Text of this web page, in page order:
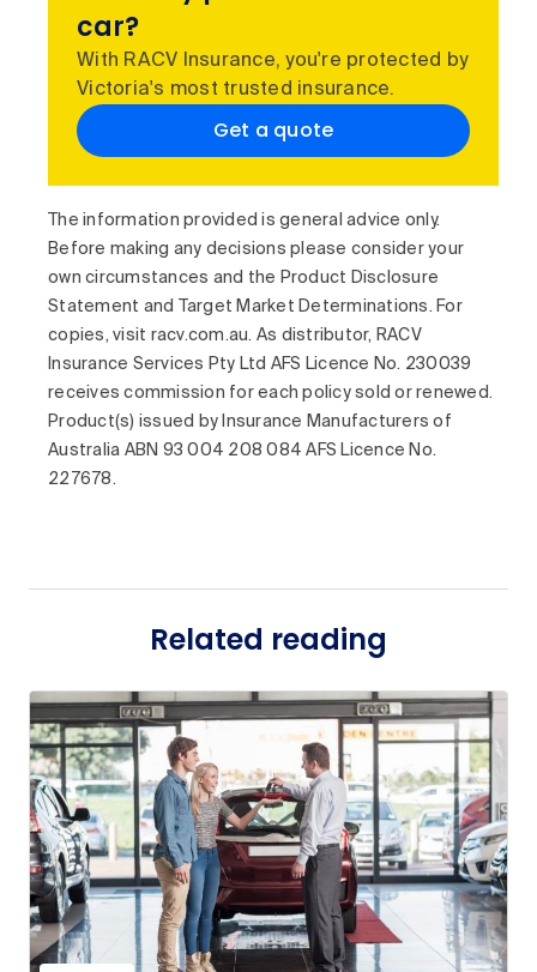
car?
With RACV Insurance, you're protected by
Victoria's most trusted insurance.
Get a quote
The information provided is general advice only.
Before making any decisions please consider your
own circumstances and the Product Disclosure
Statement and Target Market Determinations. For
copies, visit racv.com.au. As distributor, RACV
Insurance Services Pty Ltd AFS Licence No. 230039
receives commission for each policy sold or renewed.
Product(s) issued by Insurance Manufacturers of
Australia ABN 93 004 208 084 AFS Licence No.
227678.
Related reading